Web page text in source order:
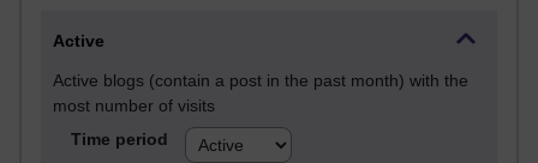
Active
Active blogs (contain a post in the past month) with the
most number of visits
Time period